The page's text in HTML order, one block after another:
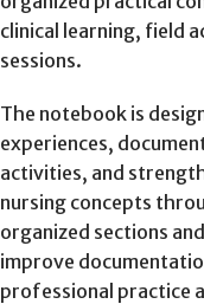
clinical learning, field
sessions.
The notebook is
experiences,
activities, and
nursing concepts
organized sections
improve
professional practice